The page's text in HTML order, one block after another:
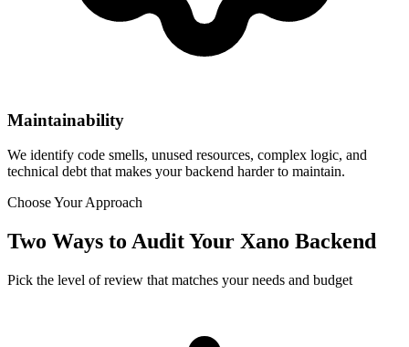
Maintainability
We identify code smells, unused resources, complex logic, and
technical debt that makes your backend harder to maintain.
Choose Your Approach
Two Ways to Audit Your Xano Backend
Pick the level of review that matches your needs and budget